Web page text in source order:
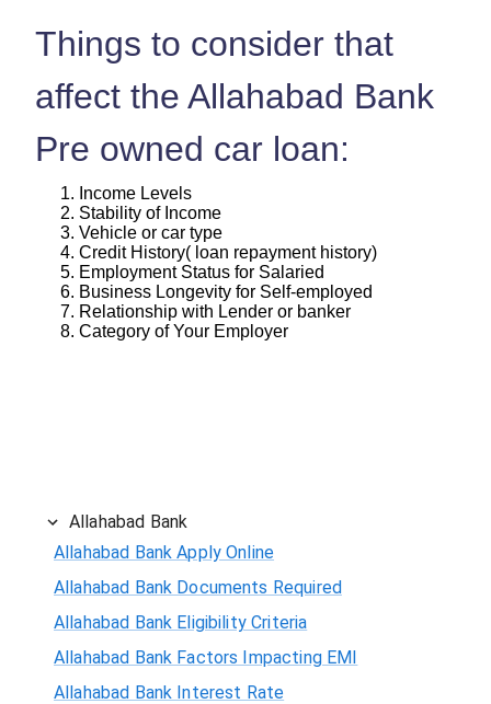
Things to consider that
affect the Allahabad Bank
Pre owned car loan:
Income Levels
Stability of Income
Vehicle or car type
Credit History( loan repayment history)
Employment Status for Salaried
Business Longevity for Self-employed
Relationship with Lender or banker
Category of Your Employer
Allahabad Bank
Allahabad Bank Apply Online
Allahabad Bank Documents Required
Allahabad Bank Eligibility Criteria
Allahabad Bank Factors Impacting EMI
Allahabad Bank Interest Rate